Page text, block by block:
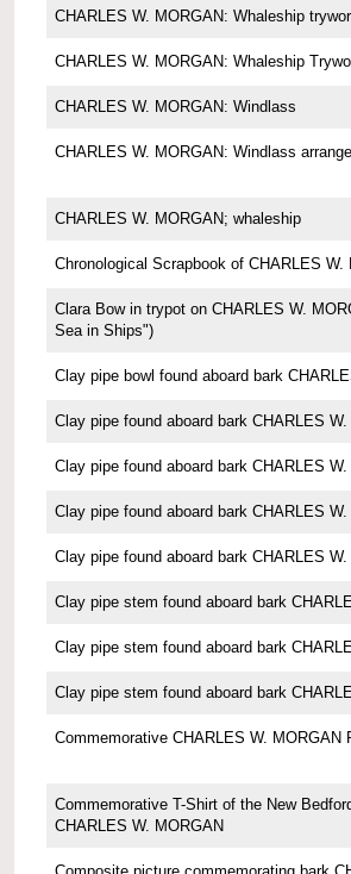
CHARLES W. MORGAN: Whaleship
CHARLES W. MORGAN: Whaleship
CHARLES W. MORGAN: Windlass
CHARLES W. MORGAN: Windlass
CHARLES W. MORGAN; whaleship
Chronological Scrapbook of CHARLES W.
Clara Bow in trypot on CHARLES W.
Sea in Ships")
Clay pipe bowl found aboard bark
Clay pipe found aboard bark CHARLES
Clay pipe found aboard bark CHARLES
Clay pipe found aboard bark CHARLES
Clay pipe found aboard bark CHARLES
Clay pipe stem found aboard bark
Clay pipe stem found aboard bark
Clay pipe stem found aboard bark
Commemorative CHARLES W. MORGAN
Commemorative T-Shirt of the New
CHARLES W. MORGAN